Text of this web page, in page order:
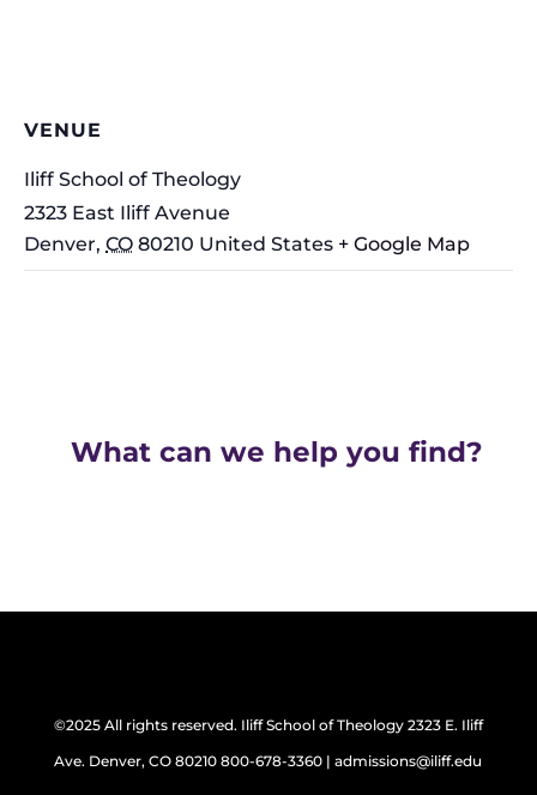
VENUE
Iliff School of Theology
2323 East Iliff Avenue
Denver, CO 80210 United States + Google Map
What can we help you find?
©2025 All rights reserved. Iliff School of Theology 2323 E. Iliff
Ave. Denver, CO 80210 800-678-3360 | admissions@iliff.edu